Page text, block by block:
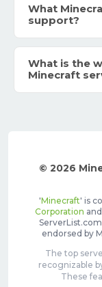
What
support?
What is the
Minecraft
© 2026
'Minecraft' is
Corporation
endorsed by
The top
recognizable
These